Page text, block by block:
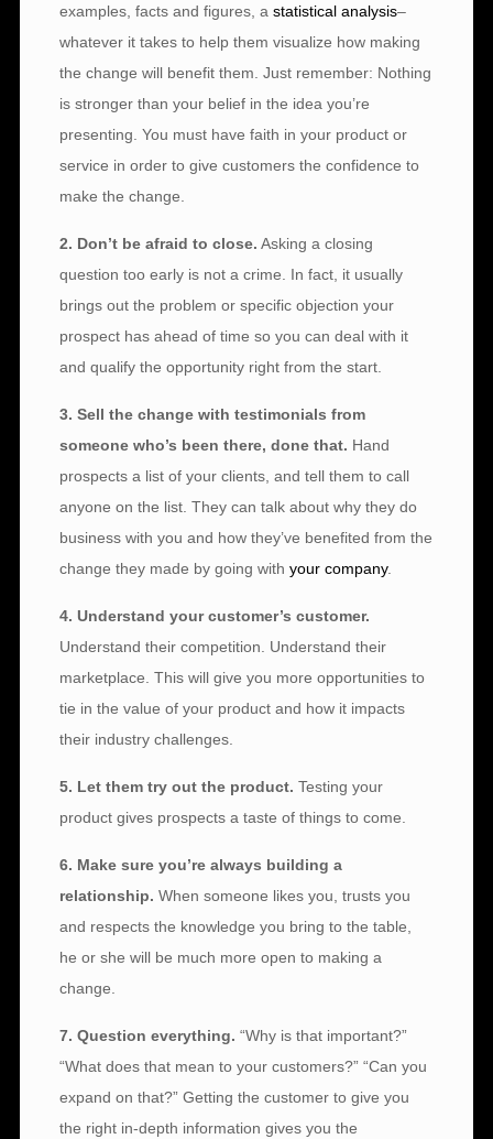
examples, facts and figures, astatistical analysis–
whatever it takes to help them visualize how making
the change will benefit them. Just remember: Nothing
is stronger than your belief in the idea you’re
presenting. You must have faith in your product or
service in order to give customers the confidence to
make the change.
2. Don’t be afraid to close. Asking a closing
question too early is not a crime. In fact, it usually
brings out the problem or specific objection your
prospect has ahead of time so you can deal with it
and qualify the opportunity right from the start.
3. Sell the change with testimonials from
someone who’s been there, done that. Hand
prospects a list of your clients, and tell them to call
anyone on the list. They can talk about why they do
business with you and how they’ve benefited from the
change they made by going withyour company.
4. Understand your customer’s customer.
Understand their competition. Understand their
marketplace. This will give you more opportunities to
tie in the value of your product and how it impacts
their industry challenges.
5. Let them try out the product. Testing your
product gives prospects a taste of things to come.
6. Make sure you’re always building a
relationship. When someone likes you, trusts you
and respects the knowledge you bring to the table,
he or she will be much more open to making a
change.
7. Question everything. “Why is that important?”
“What does that mean to your customers?” “Can you
expand on that?” Getting the customer to give you
the right in-depth information gives you the